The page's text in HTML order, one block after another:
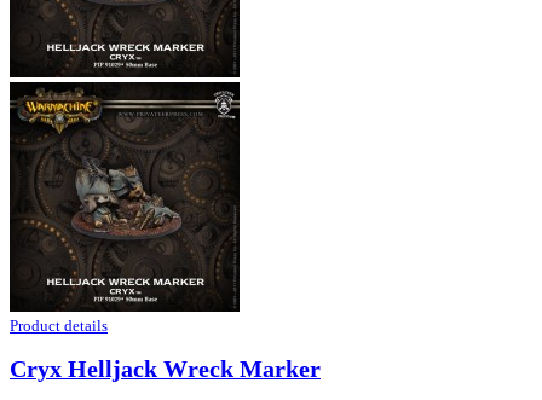
Product details
Cryx Helljack Wreck Marker